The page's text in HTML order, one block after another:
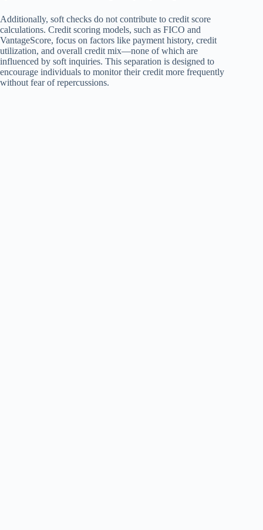
Additionally, soft checks do not contribute to credit score
calculations. Credit scoring models, such as FICO and
VantageScore, focus on factors like payment history, credit
utilization, and overall credit mix—none of which are
influenced by soft inquiries. This separation is designed to
encourage individuals to monitor their credit more frequently
without fear of repercussions.